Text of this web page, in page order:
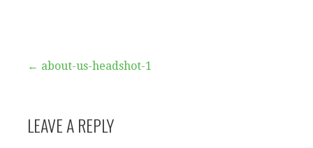
Post
← about-us-headshot-1
LEAVE A REPLY